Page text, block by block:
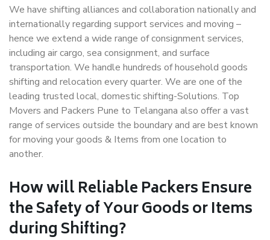
We have shifting alliances and collaboration nationally and
internationally regarding support services and moving –
hence we extend a wide range of consignment services,
including air cargo, sea consignment, and surface
transportation. We handle hundreds of household goods
shifting and relocation every quarter. We are one of the
leading trusted local, domestic shifting-Solutions. Top
Movers and Packers Pune to Telangana also offer a vast
range of services outside the boundary and are best known
for moving your goods & Items from one location to
another.
How willReliable PackersEnsure
the Safety of Your Goods or Items
during Shifting?